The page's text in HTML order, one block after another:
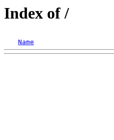
Index of /
Name